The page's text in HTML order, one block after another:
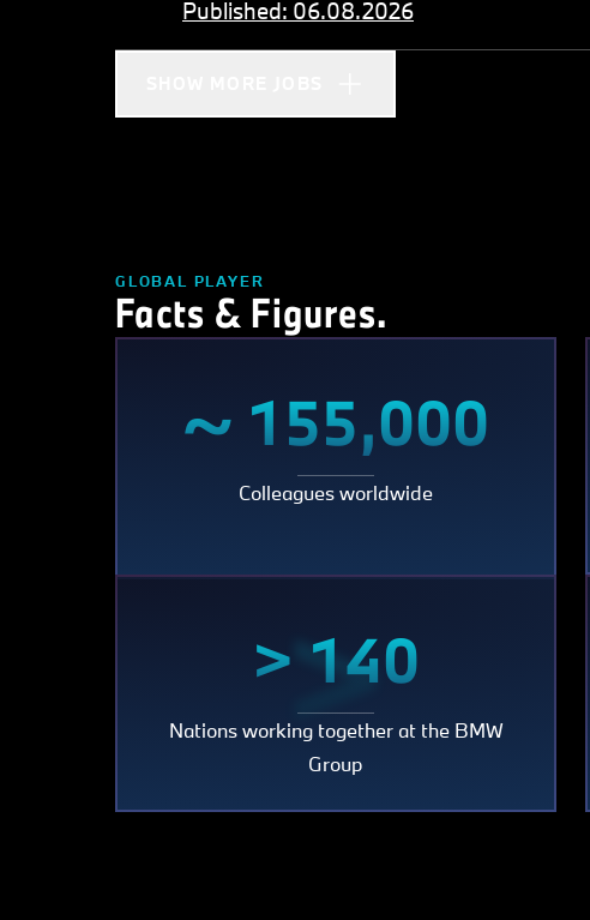
Published: 06.08.2026
GLOBAL PLAYER
Facts & Figures.
~
~ 155,000
Colleagues worldwide
>
140
> 140
Nations working together at the BMW
Group